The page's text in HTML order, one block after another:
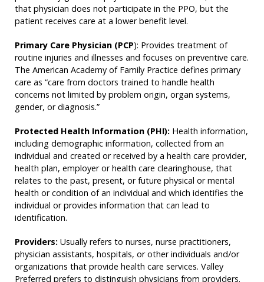
that physician does not participate in the PPO, but the
patient receives care at a lower benefit level.
Primary Care Physician (PCP): Provides treatment of
routine injuries and illnesses and focuses on preventive care.
The American Academy of Family Practice defines primary
care as “care from doctors trained to handle health
concerns not limited by problem origin, organ systems,
gender, or diagnosis.”
Protected Health Information (PHI): Health information,
including demographic information, collected from an
individual and created or received by a health care provider,
health plan, employer or health care clearinghouse, that
relates to the past, present, or future physical or mental
health or condition of an individual and which identifies the
individual or provides information that can lead to
identification.
Providers: Usually refers to nurses, nurse practitioners,
physician assistants, hospitals, or other individuals and/or
organizations that provide health care services. Valley
Preferred prefers to distinguish physicians from providers.